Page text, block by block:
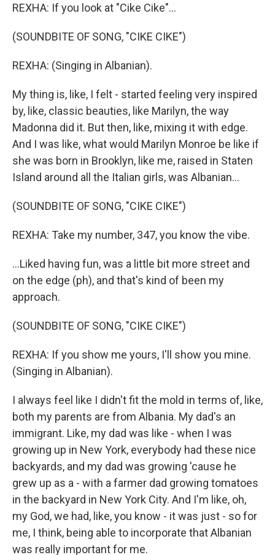
REXHA: If you look at "Cike Cike"...
(SOUNDBITE OF SONG, "CIKE CIKE")
REXHA: (Singing in Albanian).
My thing is, like, I felt - started feeling very inspired
by, like, classic beauties, like Marilyn, the way
Madonna did it. But then, like, mixing it with edge.
And I was like, what would Marilyn Monroe be like if
she was born in Brooklyn, like me, raised in Staten
Island around all the Italian girls, was Albanian...
(SOUNDBITE OF SONG, "CIKE CIKE")
REXHA: Take my number, 347, you know the vibe.
...Liked having fun, was a little bit more street and
on the edge (ph), and that's kind of been my
approach.
(SOUNDBITE OF SONG, "CIKE CIKE")
REXHA: If you show me yours, I'll show you mine.
(Singing in Albanian).
I always feel like I didn't fit the mold in terms of, like,
both my parents are from Albania. My dad's an
immigrant. Like, my dad was like - when I was
growing up in New York, everybody had these nice
backyards, and my dad was growing 'cause he
grew up as a - with a farmer dad growing tomatoes
in the backyard in New York City. And I'm like, oh,
my God, we had, like, you know - it was just - so for
me, I think, being able to incorporate that Albanian
was really important for me.